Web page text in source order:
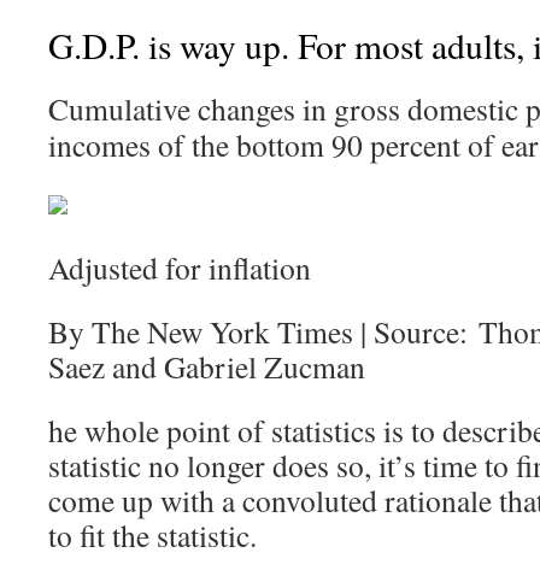
G.D.P. is way up. For most
Cumulative changes in gross domestic
incomes of the bottom 90 percent of
Adjusted for inflation
By The New York Times | Source:
Saez and Gabriel Zucman
he whole point of statistics is to
statistic no longer does so, it’s time to
come up with a convoluted rationale
to fit the statistic.